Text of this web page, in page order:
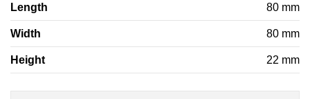
Length 80 mm
Width 80 mm
Height 22 mm